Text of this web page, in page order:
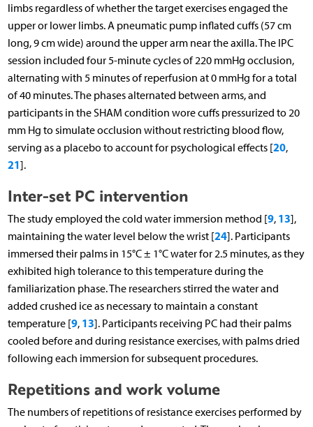
limbs regardless of whether the target exercises engaged the
upper or lower limbs. A pneumatic pump inflated cuffs (57 cm
long, 9 cm wide) around the upper arm near the axilla. The IPC
session included four 5-minute cycles of 220 mmHg occlusion,
alternating with 5 minutes of reperfusion at 0 mmHg for a total
of 40 minutes. The phases alternated between arms, and
participants in the SHAM condition wore cuffs pressurized to 20
mm Hg to simulate occlusion without restricting blood flow,
serving as a placebo to account for psychological effects [20,
21].
Inter-set PC intervention
The study employed the cold water immersion method [9, 13],
maintaining the water level below the wrist [24]. Participants
immersed their palms in 15°C ± 1°C water for 2.5 minutes, as they
exhibited high tolerance to this temperature during the
familiarization phase. The researchers stirred the water and
added crushed ice as necessary to maintain a constant
temperature [9, 13]. Participants receiving PC had their palms
cooled before and during resistance exercises, with palms dried
following each immersion for subsequent procedures.
Repetitions and work volume
The numbers of repetitions of resistance exercises performed by